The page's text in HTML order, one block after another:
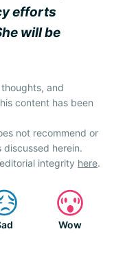
efforts
will be
and
content has been
not recommend or
herein.
integrity here.
Wow